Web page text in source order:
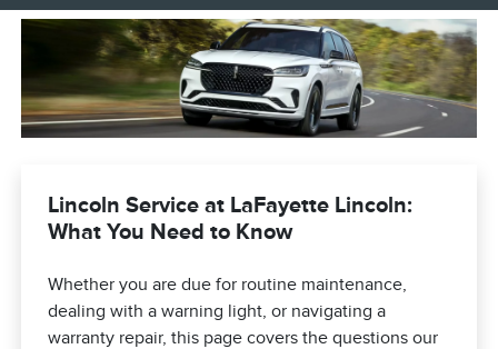
Lincoln Service at LaFayette Lincoln:
What You Need to Know
Whether you are due for routine maintenance,
dealing with a warning light, or navigating a
warranty repair, this page covers the questions our